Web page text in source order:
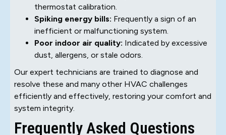
thermostat calibration.
Spiking energy bills: Frequently a sign of an
inefficient or malfunctioning system.
Poor indoor air quality: Indicated by excessive
dust, allergens, or stale odors.
Our expert technicians are trained to diagnose and
resolve these and many other HVAC challenges
efficiently and effectively, restoring your comfort and
system integrity.
Frequently Asked Questions